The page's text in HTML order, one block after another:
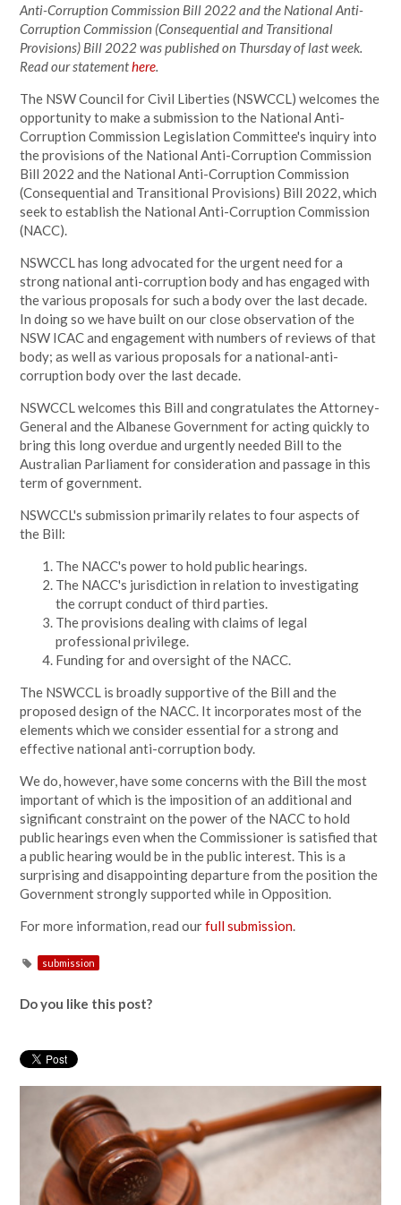
Anti-Corruption Commission Bill 2022 and the National Anti-
Corruption Commission (Consequential and Transitional
Provisions) Bill 2022 was published on Thursday of last week.
Read our statementhere.
The NSW Council for Civil Liberties (NSWCCL) welcomes the
opportunity to make a submission to the National Anti-
Corruption Commission Legislation Committee's inquiry into
the provisions of the National Anti-Corruption Commission
Bill 2022 and the National Anti-Corruption Commission
(Consequential and Transitional Provisions) Bill 2022, which
seek to establish the National Anti-Corruption Commission
(NACC).
NSWCCL has long advocated for the urgent need for a
strong national anti-corruption body and has engaged with
the various proposals for such a body over the last decade.
In doing so we have built on our close observation of the
NSW ICAC and engagement with numbers of reviews of that
body; as well as various proposals for a national-anti-
corruption body over the last decade.
NSWCCL welcomes this Bill and congratulates the Attorney-
General and the Albanese Government for acting quickly to
bring this long overdue and urgently needed Bill to the
Australian Parliament for consideration and passage in this
term of government.
NSWCCL's submission primarily relates to four aspects of
the Bill:
The NACC's power to hold public hearings.
The NACC's jurisdiction in relation to investigating
the corrupt conduct of third parties.
The provisions dealing with claims of legal
professional privilege.
Funding for and oversight of the NACC.
The NSWCCL is broadly supportive of the Bill and the
proposed design of the NACC. It incorporates most of the
elements which we consider essential for a strong and
effective national anti-corruption body.
We do, however, have some concerns with the Bill the most
important of which is the imposition of an additional and
significant constraint on the power of the NACC to hold
public hearings even when the Commissioner is satisfied that
a public hearing would be in the public interest. This is a
surprising and disappointing departure from the position the
Government strongly supported while in Opposition.
For more information, read ourfull submission.
submission
Do you like this post?